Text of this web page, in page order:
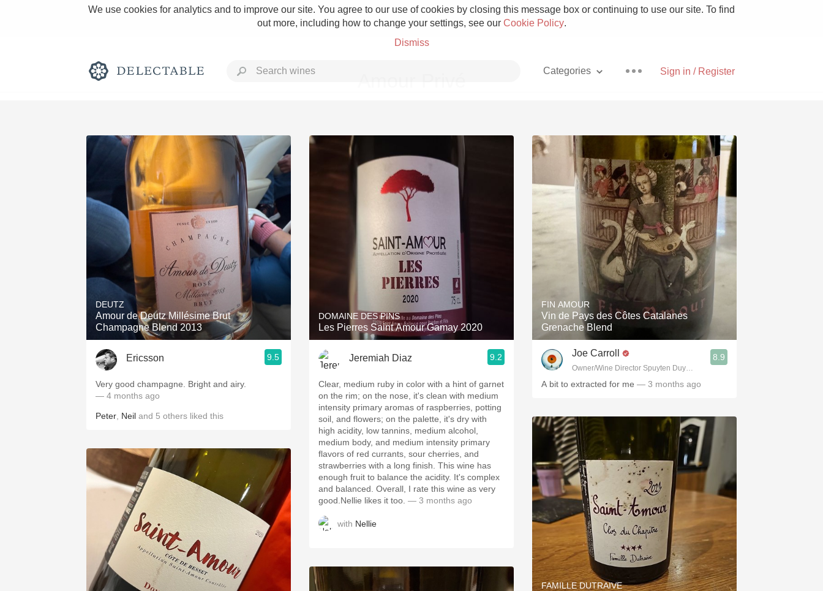
We use cookies for analytics and to improve our site. You agree to our use of cookies by closing this message box or continuing to use our site. To find
out more, including how to change your settings, see our Cookie Policy.
Dismiss
Sign in / Register
Categories
Rich and Bold Grower Champagne Pizza
Classic Napa With Goat Cheese
Tawny Port Skin Contact Unicorn
1982 Bordeaux Acidity Hops
Oaky 2010 Chablis Sour Beer
QPR Oregon Pinot
Coravin
DEUTZ
Amour de Deutz Millésime Brut
Champagne Blend 2013
Ericsson 9.5
Very good champagne. Bright and airy.
— 4 months ago
Peter Neil and 5 others liked this
DOMAINE DES PINS
Les Pierres Saint Amour Gamay 2020
Jeremiah Diaz 9.2
Clear, medium ruby in color with a hint of garnet
on the rim; on the nose, it's clean with medium
intensity primary aromas of raspberries, potting
soil, and flowers; on the palette, it's dry with
high acidity, low tannins, medium alcohol,
medium body, and medium intensity primary
flavors of red currants, sour cherries, and
strawberries with a long finish. This wine has
enough fruit to balance the acidity. It's complex
and balanced. Overall, I rate this wine as very
good.Nellie likes it too. — 3 months ago
with Nellie
FIN AMOUR
Vin de Pays des Côtes Catalanes
Grenache Blend
Joe Carroll
Owner/Wine Director Spuyten Duyvil, Fette Sau, St. Anselm & Gotham
8.9
A bit to extracted for me — 3 months ago
FAMILLE DUTRAIVE